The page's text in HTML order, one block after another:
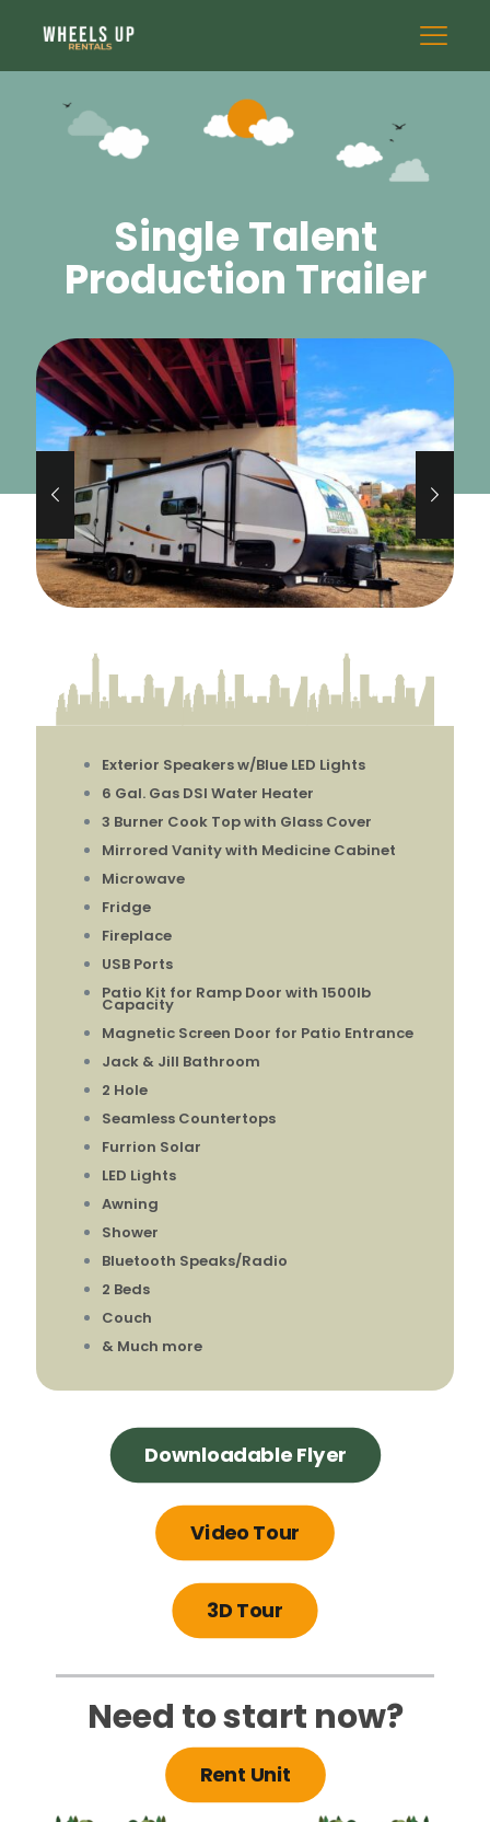
Single Talent
Production Trailer
Exterior Speakers w/Blue LED Lights
6 Gal. Gas DSI Water Heater
3 Burner Cook Top with Glass Cover
Mirrored Vanity with Medicine Cabinet
Microwave
Fridge
Fireplace
USB Ports
Patio Kit for Ramp Door with 1500lb
Capacity
Magnetic Screen Door for Patio Entrance
Jack & Jill Bathroom
2 Hole
Seamless Countertops
Furrion Solar
LED Lights
Awning
Shower
Bluetooth Speaks/Radio
2 Beds
Couch
& Much more
Downloadable Flyer
Video Tour
3D Tour
Need to start now?
Rent Unit